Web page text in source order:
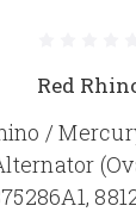
Red
/